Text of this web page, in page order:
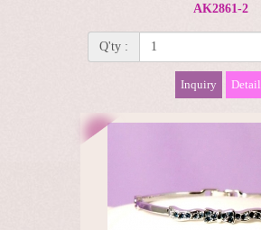
AK2861-2
Q'ty :
Inquiry Detail